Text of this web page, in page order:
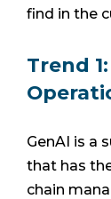
find in the
Trend
GenAI is a
that has
chain